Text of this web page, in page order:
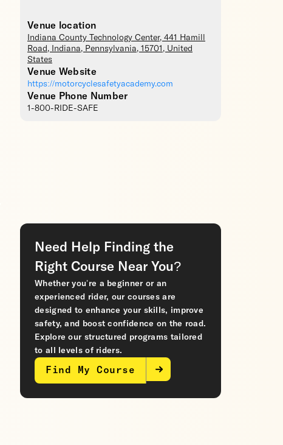
Venue location
Indiana County Technology Center, 441 Hamill
Road,
Indiana, Pennsylvania, 15701 , United
States
Venue Website
https://motorcyclesafetyacademy.com
Venue Phone Number
1-800-RIDE-SAFE
Need Help Finding the
Right Course Near You?
Whether you’re a beginner or an
experienced rider, our courses are
designed to enhance your skills, improve
safety, and boost confidence on the road.
Explore our structured programs tailored
to all levels of riders.
Find My Course